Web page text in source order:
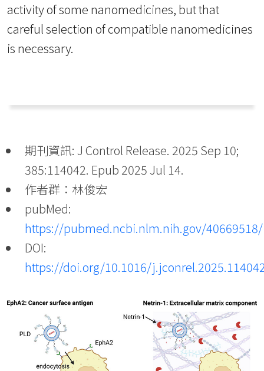
activity of some nanomedicines, but that
careful selection of compatible nanomedicines
is necessary.
期刊資訊: J Control Release. 2025 Sep 10;
385:114042. Epub 2025 Jul 14.
作者群：林俊宏
pubMed:
https://pubmed.ncbi.nlm.nih.gov/40669518/
DOI:
https://doi.org/10.1016/